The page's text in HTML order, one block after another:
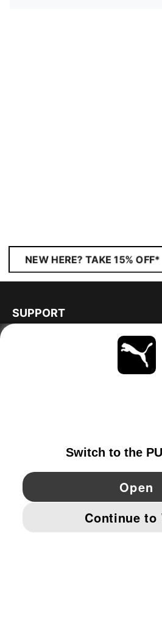
NEW HERE? TAKE 15% OFF*
SUPPORT
YouTube Pinterest